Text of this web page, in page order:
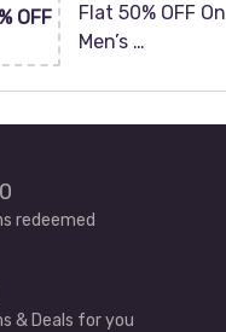
OFF
Flat 50% OFF On
Men’s …
redeemed
& Deals for you